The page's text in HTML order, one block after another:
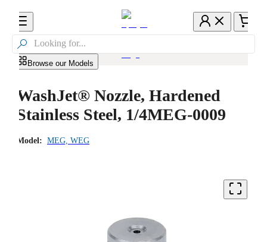

Browse our Models
WashJet® Nozzle, Hardened
Stainless Steel, 1/4MEG-0009
Model: MEG, WEG